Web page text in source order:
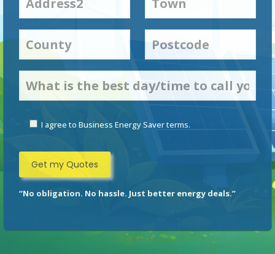
I agree to Business Energy Saver terms.
“No obligation. No hassle. Just better energy deals.”